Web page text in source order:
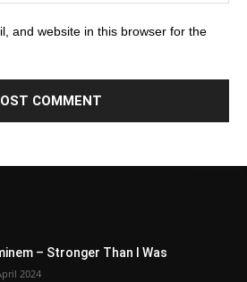
and website in this browser for the
– Stronger Than I Was
2024